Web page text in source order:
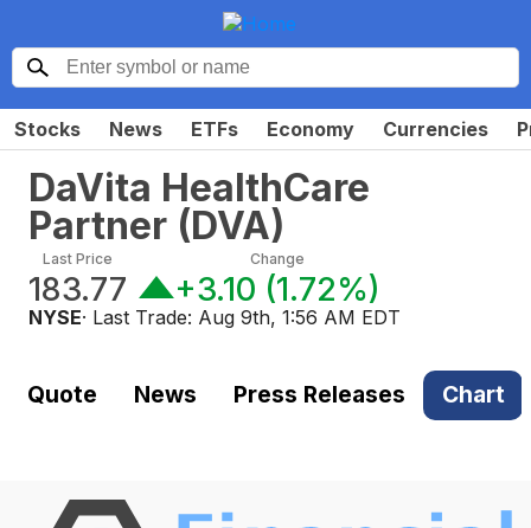
Stocks News ETFs Economy Currencies
DaVita HealthCare
Partner (DVA)
Last Price
183.77
Change
+3.10 (1.72%)
NYSE· Last Trade: Aug 9th, 1:56 AM EDT
Quote News Press Releases Chart